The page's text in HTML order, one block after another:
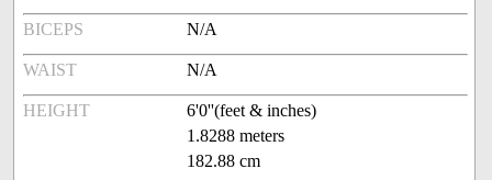
BICEPS N/A
WAIST N/A
HEIGHT
6'0''(feet & inches)
1.8288 meters
182.88 cm